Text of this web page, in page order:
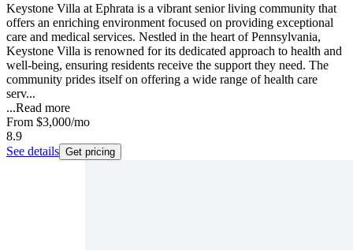
Keystone Villa at Ephrata is a vibrant senior living community that
offers an enriching environment focused on providing exceptional
care and medical services. Nestled in the heart of Pennsylvania,
Keystone Villa is renowned for its dedicated approach to health and
well-being, ensuring residents receive the support they need. The
community prides itself on offering a wide range of health care
serv...
...Read more
From $3,000/mo
8.9
See details Get pricing